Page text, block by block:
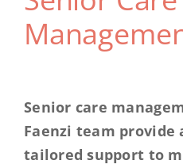
Senior care
Faenzi team provide
tailored support to